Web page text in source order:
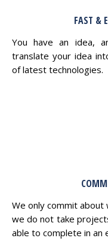
FAST &
You have an idea,
translate your idea
of latest technologies.
We only commit about
we do not take
able to complete in an